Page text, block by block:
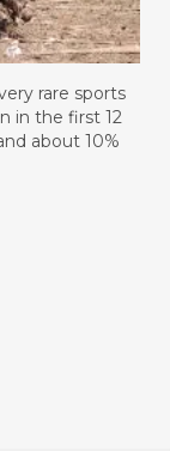
rare sports
in the first 12
about 10%